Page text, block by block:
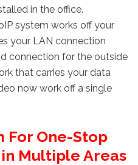
in the office.
system works off your
your LAN connection
connection for the outside
that carries your data
now work off a single
For One-Stop
Multiple Areas